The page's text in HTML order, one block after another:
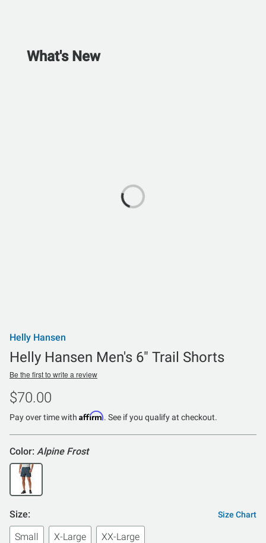
What's New
Helly Hansen
Helly Hansen Men's 6" Trail Shorts
Be the first to write a review
$70.00
Pay over time with Affirm. See if you qualify at checkout.
Color: Alpine Frost
Size: Size Chart
Small X-Large XX-Large